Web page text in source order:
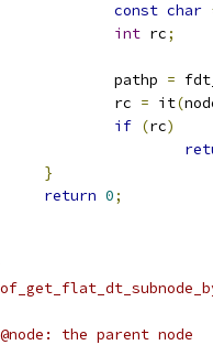
const char
int rc;
		pathp
=
		rc
= it(
if (rc)
}
return 0;
the parent node